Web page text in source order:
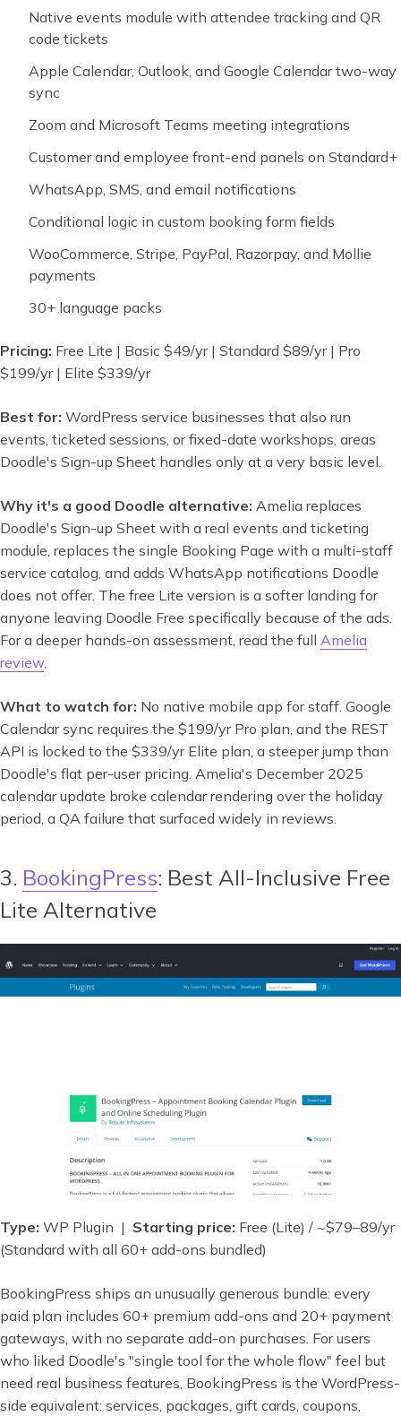
Native events module with attendee tracking and QR
code tickets
Apple Calendar, Outlook, and Google Calendar two-way
sync
Zoom and Microsoft Teams meeting integrations
Customer and employee front-end panels on Standard+
WhatsApp, SMS, and email notifications
Conditional logic in custom booking form fields
WooCommerce, Stripe, PayPal, Razorpay, and Mollie
payments
30+ language packs
Pricing: Free Lite | Basic $49/yr | Standard $89/yr | Pro
$199/yr | Elite $339/yr
Best for: WordPress service businesses that also run
events, ticketed sessions, or fixed-date workshops, areas
Doodle's Sign-up Sheet handles only at a very basic level.
Why it's a good Doodle alternative: Amelia replaces
Doodle's Sign-up Sheet with a real events and ticketing
module, replaces the single Booking Page with a multi-staff
service catalog, and adds WhatsApp notifications Doodle
does not offer. The free Lite version is a softer landing for
anyone leaving Doodle Free specifically because of the ads.
For a deeper hands-on assessment, read the full Amelia
review.
What to watch for: No native mobile app for staff. Google
Calendar sync requires the $199/yr Pro plan, and the REST
API is locked to the $339/yr Elite plan, a steeper jump than
Doodle's flat per-user pricing. Amelia's December 2025
calendar update broke calendar rendering over the holiday
period, a QA failure that surfaced widely in reviews.
3. BookingPress: Best All-Inclusive Free
Lite Alternative
Type: WP Plugin | Starting price: Free (Lite) / ~$79–89/yr
(Standard with all 60+ add-ons bundled)
BookingPress ships an unusually generous bundle: every
paid plan includes 60+ premium add-ons and 20+ payment
gateways, with no separate add-on purchases. For users
who liked Doodle's "single tool for the whole flow" feel but
need real business features, BookingPress is the WordPress-
side equivalent: services, packages, gift cards, coupons,